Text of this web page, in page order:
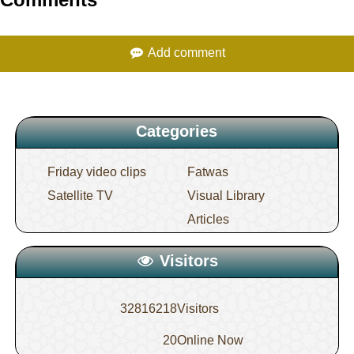
15.Ma`azif (musical instruments) are
Add comment
Categories
Fatwas
Friday video clips
Visual Library
Satellite TV
Articles
Visitors
Visitors
32816218
Online Now
20